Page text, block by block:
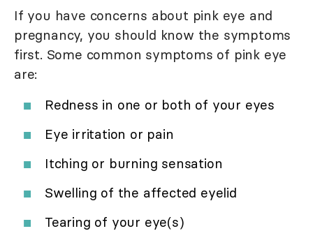
If you have concerns about pink eye and
pregnancy, you should know the symptoms
first. Some common symptoms of pink eye
are:
Redness in one or both of your eyes
Eye irritation or pain
Itching or burning sensation
Swelling of the affected eyelid
Tearing of your eye(s)